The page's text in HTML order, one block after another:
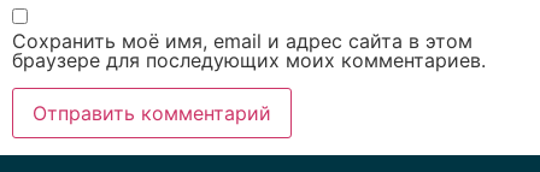
Сохранить моё имя, email и адрес сайта в этом
браузере для последующих моих комментариев.